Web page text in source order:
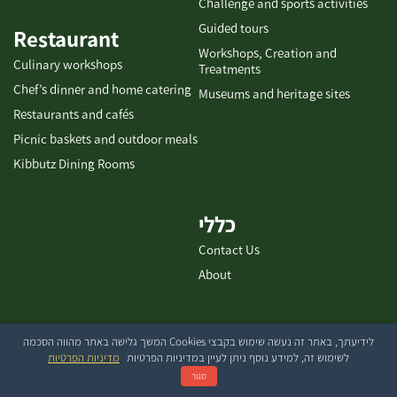
Challenge and sports activities
Guided tours
Workshops, Creation and
Treatments
Museums and heritage sites
Restaurant
Culinary workshops
Chef’s dinner and home catering
Restaurants and cafés
Picnic baskets and outdoor meals
Kibbutz Dining Rooms
כללי
Contact Us
About
בייטק עיצוב ובניית אתרים
לידיעתך, באתר זה נעשה שימוש בקבצי Cookies המשך גלישה באתר מהווה הסכמה
לשימוש זה, למידע נוסף ניתן לעיין במדיניות הפרטיות מדיניות הפרטיות
סגור